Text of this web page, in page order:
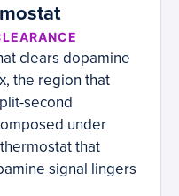
clears dopamine
the region that
second
under
that
signal lingers